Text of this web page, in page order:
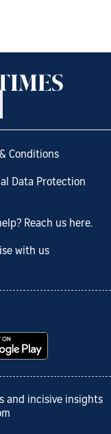
& Conditions
Data Protection
Reach us here.
with us
and incisive insights